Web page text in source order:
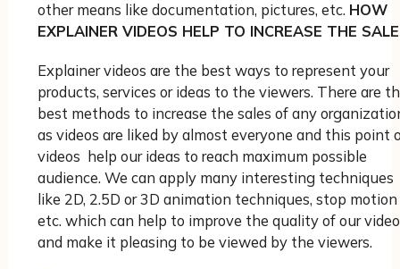
other means like documentation, pictures, etc. HOW
EXPLAINER VIDEOS HELP TO INCREASE THE
Explainer videos are the best ways to represent your
products, services or ideas to the viewers. There are
best methods to increase the sales of any
as videos are liked by almost everyone and this point
videos help our ideas to reach maximum possible
audience. We can apply many interesting techniques
like 2D, 2.5D or 3D animation techniques, stop motion
etc. which can help to improve the quality of our video
and make it pleasing to be viewed by the viewers.